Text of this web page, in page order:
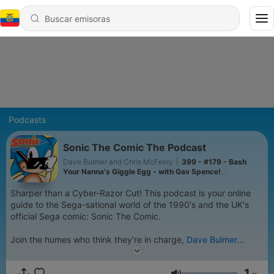
Podcasts
Sonic The Comic The Podcast
Dave Bulmer and Chris McFeely
399 - #179 - Bash
Your Nanna's Giggle Egg - with Gav Spence!
Sharper than a Cyber-Razor Cut! This podcast is your online
guide to the Sega-sational world of the 1990's and the UK's
official Sega comic: Sonic The Comic.
Join the humes who think they're in charge, Dave Bulmer
(a.k.a. DemonTomatoDave on YouTube) and